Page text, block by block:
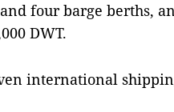
four barge berths,
DWT.
international